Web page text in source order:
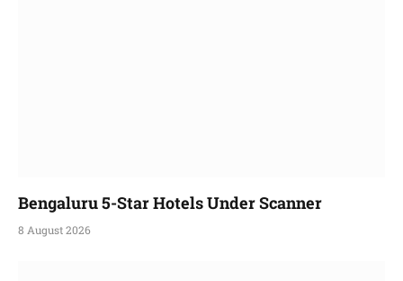
Bengaluru 5-Star Hotels Under Scanner
8 August 2026